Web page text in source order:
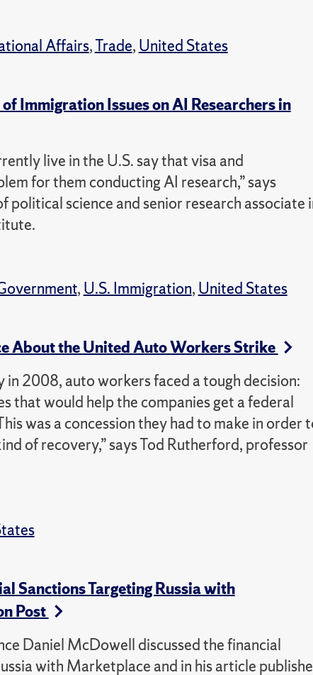
Affairs,Trade, United States
Immigration Issues on AI Researchers in
live in the U.S. say that visa and
for them conducting AI research,” says
political science and senior research associate
, U.S. Immigration, United States
About the United Auto Workers Strike
2008, auto workers faced a tough decision:
that would help the companies get a federal
was a concession they had to make in order
of recovery,” says Tod Rutherford, professor
Sanctions Targeting Russia with
Post
Daniel McDowell discussed the financial
with Marketplace and in his article